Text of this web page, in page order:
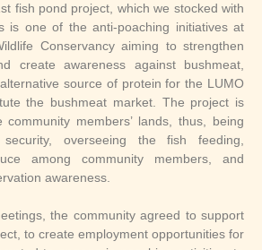
fish pond project, which we stocked with
is one of the anti-poaching initiatives at
Conservancy aiming to strengthen
create awareness against bushmeat,
source of protein for the LUMO
the bushmeat market. The project is
members’ lands, thus, being
overseeing the fish feeding,
among community members, and
awareness.
the community agreed to support
to create employment opportunities for